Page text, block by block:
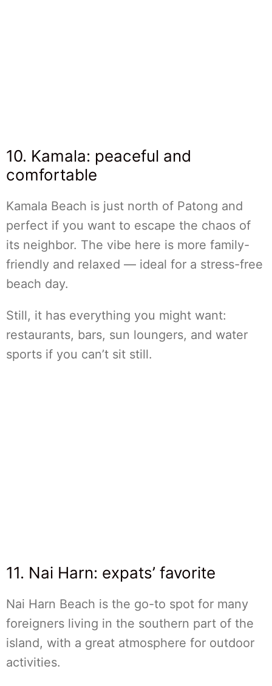
10. Kamala: peaceful and
comfortable
Kamala Beach is just north of Patong and
perfect if you want to escape the chaos of
its neighbor. The vibe here is more family-
friendly and relaxed — ideal for a stress-free
beach day.
Still, it has everything you might want:
restaurants, bars, sun loungers, and water
sports if you can’t sit still.
11. Nai Harn: expats’ favorite
Nai Harn Beach is the go-to spot for many
foreigners living in the southern part of the
island, with a great atmosphere for outdoor
activities.